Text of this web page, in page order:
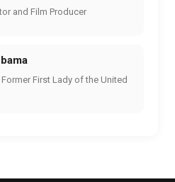
and Film Producer
First Lady of the United